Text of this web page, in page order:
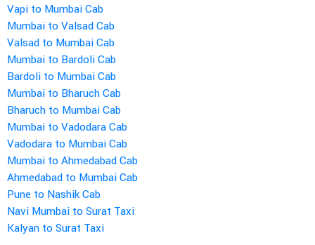
Vapi to Mumbai Cab
Mumbai to Valsad Cab
Valsad to Mumbai Cab
Mumbai to Bardoli Cab
Bardoli to Mumbai Cab
Mumbai to Bharuch Cab
Bharuch to Mumbai Cab
Mumbai to Vadodara Cab
Vadodara to Mumbai Cab
Mumbai to Ahmedabad Cab
Ahmedabad to Mumbai Cab
Pune to Nashik Cab
Navi Mumbai to Surat Taxi
Kalyan to Surat Taxi